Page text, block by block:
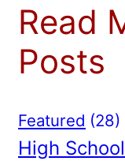
Read
Posts
Featured (28)
High